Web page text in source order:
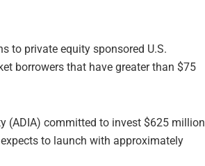
to private equity sponsored U.S.
borrowers that have greater than $75
(ADIA) committed to invest $625 million
to launch with approximately